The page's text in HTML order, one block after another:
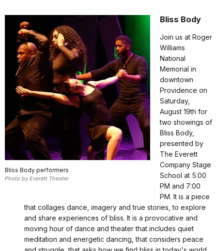
Bliss Body performers
Photo by Everett Theater
Bliss Body
Join us at Roger
Williams
National
Memorial in
downtown
Providence on
Saturday,
August 19th for
two showings of
Bliss Body,
presented by
The Everett
Company Stage
School at 5:00
PM and 7:00
PM. It is a piece
that collages dance, imagery and true stories, to explore
and share experiences of bliss. It is a provocative and
moving hour of dance and theater that includes quiet
meditation and energetic dancing, that considers peace